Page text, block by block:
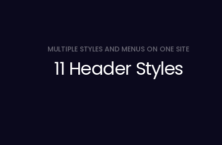
MULTIPLE STYLES AND MENUS ON ONE SITE
11 Header Styles